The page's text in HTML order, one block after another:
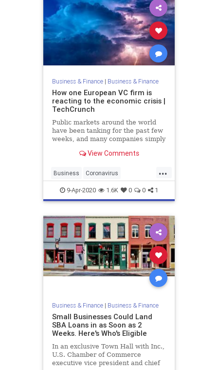
Business & Finance| Business & Finance
How one European VC firm is
reacting to the economic crisis |
TechCrunch
Public markets around the world
have been tanking for the past few
weeks, and many companies simply
Sheltering in place has had some
with a record number of Americans
getting laid off, inc
View Comments
...
Business Coronavirus
EconomicCrisis Economics VCs
9-Apr-2020 1.6K 0 0 1
Business & Finance| Business & Finance
Small Businesses Could Land
SBA Loans in as Soon as 2
Weeks. Here's Who's Eligible
In an exclusive Town Hall with Inc.,
U.S. Chamber of Commerce
executive vice president and chief